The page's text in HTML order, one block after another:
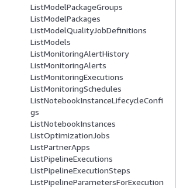
ListModelPackageGroups
ListModelPackages
ListModelQualityJobDefinitions
ListModels
ListMonitoringAlertHistory
ListMonitoringAlerts
ListMonitoringExecutions
ListMonitoringSchedules
ListNotebookInstanceLifecycleConfi
gs
ListNotebookInstances
ListOptimizationJobs
ListPartnerApps
ListPipelineExecutions
ListPipelineExecutionSteps
ListPipelineParametersForExecution